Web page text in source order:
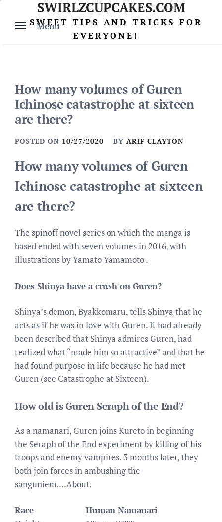
content
Menu
SWIRLZCUPCAKES.COM
SWEET TIPS AND TRICKS FOR
EVERYONE!
How many volumes of Guren
Ichinose catastrophe at sixteen
are there?
POSTED ON 10/27/2020 BY ARIF CLAYTON
How many volumes of Guren
Ichinose catastrophe at sixteen
are there?
The spinoff novel series on which the manga is
based ended with seven volumes in 2016, with
illustrations by Yamato Yamamoto .
Does Shinya have a crush on Guren?
Shinya’s demon, Byakkomaru, tells Shinya that he
acts as if he was in love with Guren. It had already
been described that Shinya admires Guren, had
realized what “made him so attractive” and that he
had found purpose in life because he had met
Guren (see Catastrophe at Sixteen).
How old is Guren Seraph of the End?
As a namanari, Guren joins Kureto in beginning
the Seraph of the End experiment by killing of his
troops and enemy vampires. 3 months later, they
both join forces in ambushing the
sanguniem….About.
Race
Human Namanari